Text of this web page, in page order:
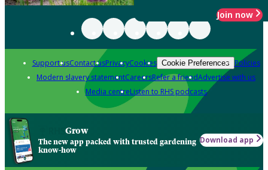
Join now
Support usContact usPrivacyCookies Cookie Preferences Policies
Modern slavery statementCareersRefer a friendAdvertise with us
Media centreListen to RHS podcasts
Grow
The new app packed with trusted gardening
know-how
Download app